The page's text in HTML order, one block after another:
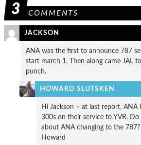
3 COMMENTS
JACKSON
ANA was the first to announce 787
start march 1. Then along came JAL
punch.
HOWARD SLUTSKEN
Hi Jackson – at last report, ANA
300s on their service to YVR.
about ANA changing to the 787?
Howard